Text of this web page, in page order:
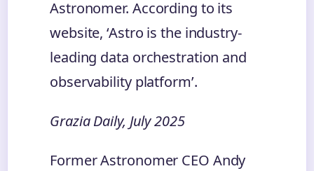
Astronomer. According to its
website, ‘Astro is the industry-
leading data orchestration and
observability platform’.
Grazia Daily, July 2025
Former Astronomer CEO Andy